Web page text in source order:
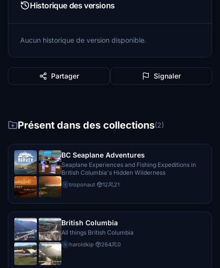
Historique des versions
Aucun historique de version disponible.
Partager Signaler
Présent dans des collections(2)
BC Seaplane Adventures
Seaplane Experiences and Fishing Expeditions in
British Columbia's Hidden Wilderness
t troponaut· 12 21
British Columbia
All things British Columbia
h haroldkip· 264 0